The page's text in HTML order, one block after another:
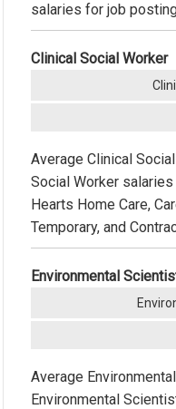
salaries for job
Clinical Social Worker
Average Clinical
Social Worker
Hearts Home Care,
Temporary, and
Environmental
Average
Environmental